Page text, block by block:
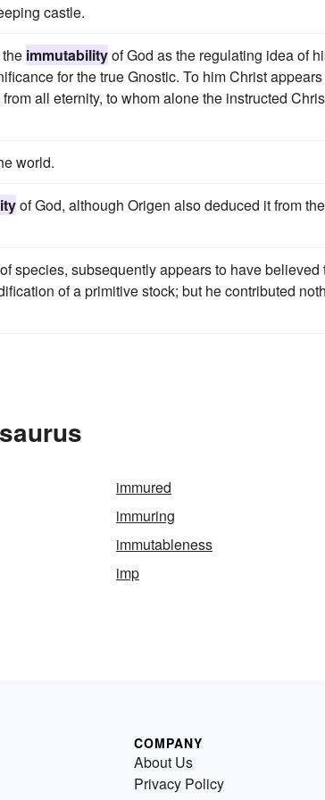
castle.
immutabilityof God as the regulating idea of
for the true Gnostic. To him Christ appears
all eternity, to whom alone the instructed
world.
of God, although Origen also deduced it from the
of species, subsequently appears to have believed
of a primitive stock; but he contributed
immured
immuring
immutableness
imp
COMPANY
About Us
Privacy Policy